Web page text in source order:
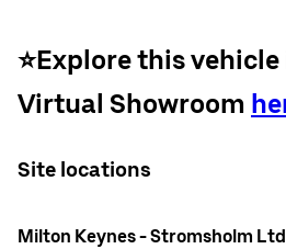
⭐️Explore this
Virtual Showroom
Site locations
Milton Keynes - Stromsholm